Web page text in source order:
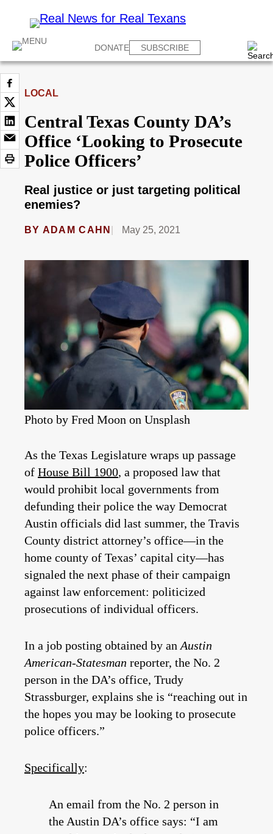
DONATE SUBSCRIBE
LOCAL
Central Texas County DA’s
Office ‘Looking to Prosecute
Police Officers’
Real justice or just targeting political
enemies?
BY ADAM CAHN May 25, 2021
Photo by Fred Moon on Unsplash
As the Texas Legislature wraps up passage
of House Bill 1900, a proposed law that
would prohibit local governments from
defunding their police the way Democrat
Austin officials did last summer, the Travis
County district attorney’s office—in the
home county of Texas’ capital city—has
signaled the next phase of their campaign
against law enforcement: politicized
prosecutions of individual officers.
In a job posting obtained by an Austin
American-Statesman reporter, the No. 2
person in the DA’s office, Trudy
Strassburger, explains she is “reaching out in
the hopes you may be looking to prosecute
police officers.”
Specifically:
An email from the No. 2 person in
the Austin DA’s office says: “I am